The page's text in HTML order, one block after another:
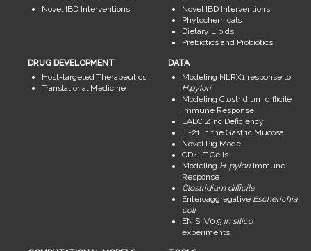
Novel IBD Interventions
Novel IBD Interventions
Phytochemicals
Dietary Lipids
Prebiotics and Probiotics
DRUG DEVELOPMENT
Host-targeted Therapeutics
Translational Medicine
DATA
Modeling NLRX1 response to
H.pylori
Modeling Clostridium difficile
Immune Response
EAEC Zinc Deficiency
IL-21 in the Gastric Mucosa
Novel Pig Model
CD4+ T Cells
Modeling H. pyloriImmune
Response
Clostridium difficile
Enteroaggregative Escherichia
coli
ENISI V0.9 in silico
experiments